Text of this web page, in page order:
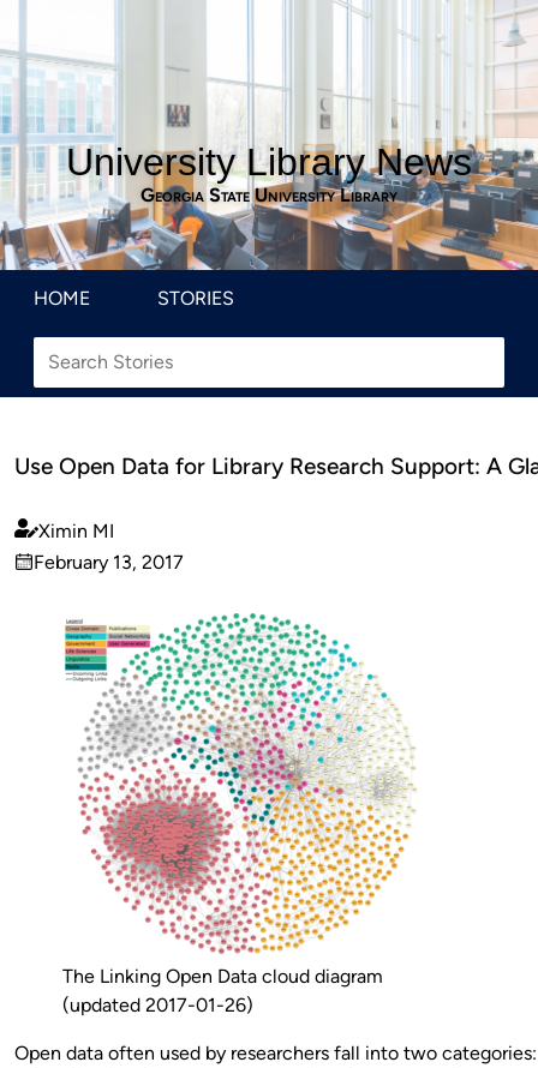
University Library News
Georgia State University Library
HOME STORIES
Use Open Data for Library Research Support: A
Published
by
Ximin MI
on
February 13, 2017
The Linking Open Data cloud diagram
(updated 2017-01-26)
Open data often used by researchers fall into two